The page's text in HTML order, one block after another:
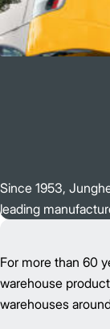
Since 1953,
leading
For more than 60
warehouse
warehouses